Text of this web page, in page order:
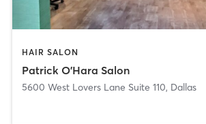
HAIR SALON
Patrick O'Hara Salon
5600 West Lovers Lane Suite 110, Dallas